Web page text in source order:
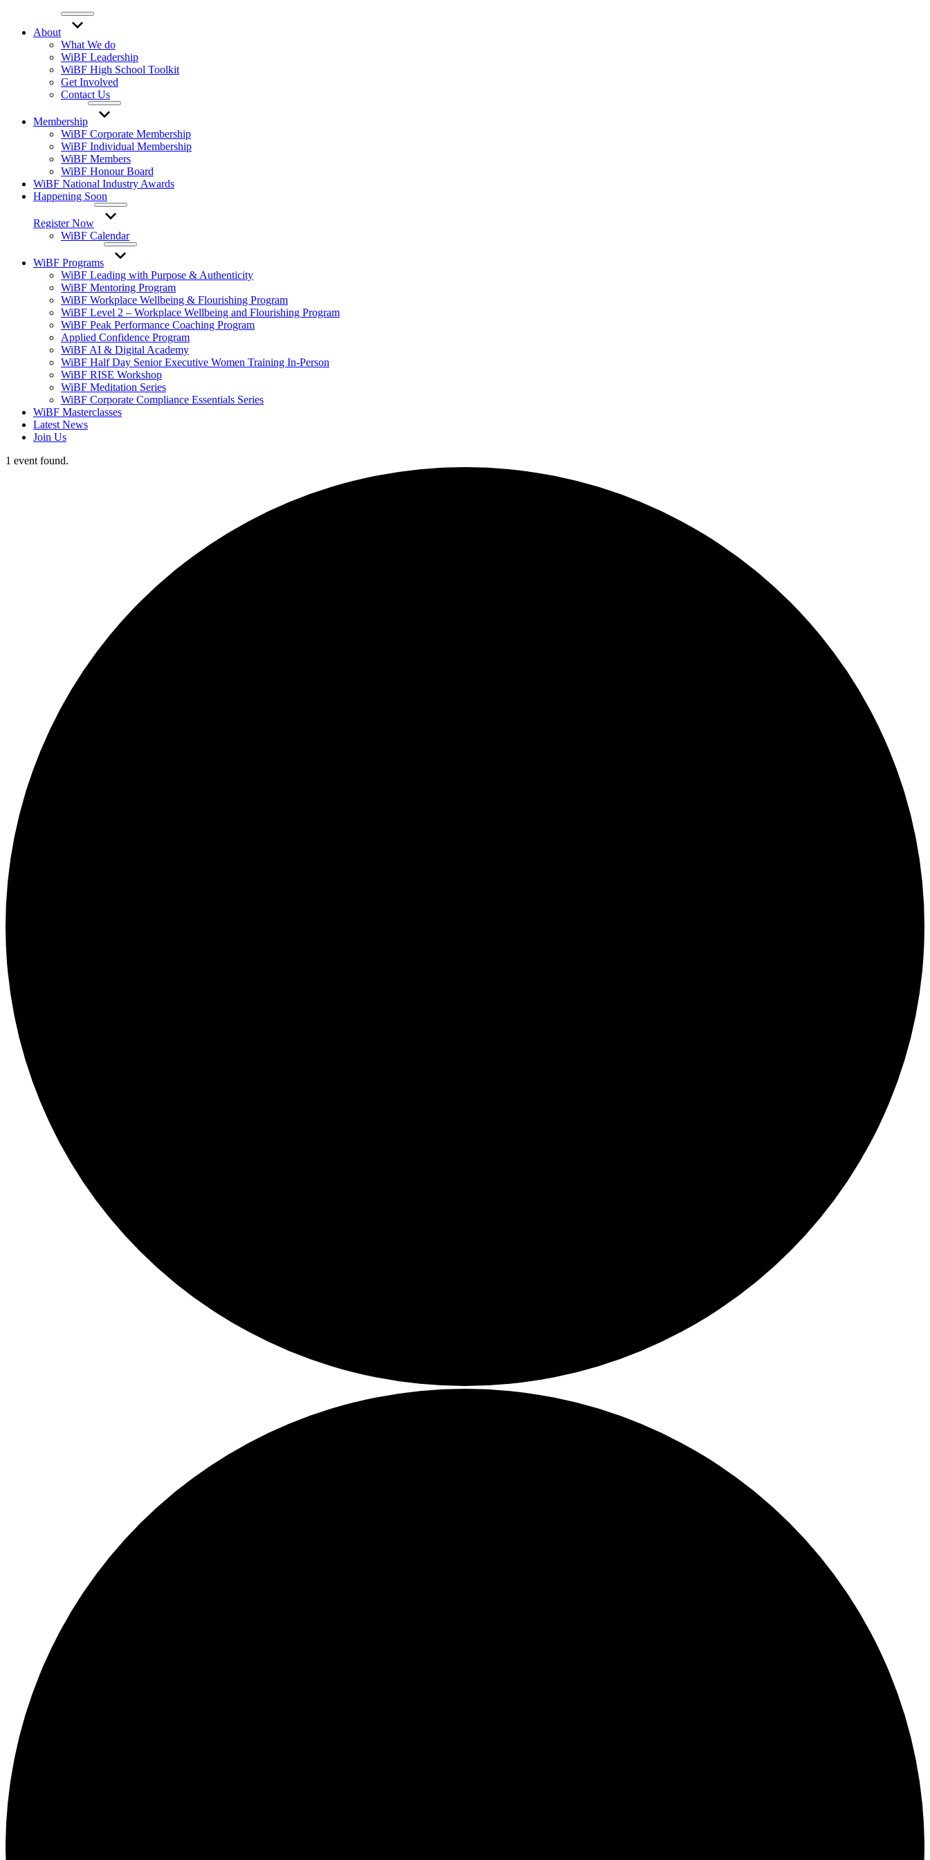
About
What We do
WiBF Leadership
WiBF High School Toolkit
Get Involved
Contact Us
Membership
WiBF Corporate Membership
WiBF Individual Membership
WiBF Members
WiBF Honour Board
WiBF National Industry Awards
Happening Soon
Register Now
WiBF Calendar
WiBF Programs
WiBF Leading with Purpose & Authenticity
WiBF Mentoring Program
WiBF Workplace Wellbeing & Flourishing Program
WiBF Level 2 – Workplace Wellbeing and Flourishing Program
WiBF Peak Performance Coaching Program
Applied Confidence Program
WiBF AI & Digital Academy
WiBF Half Day Senior Executive Women Training In-Person
WiBF RISE Workshop
WiBF Meditation Series
WiBF Corporate Compliance Essentials Series
WiBF Masterclasses
Latest News
Join Us
1 event found.